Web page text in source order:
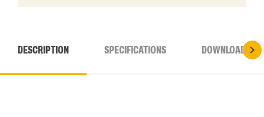
DESCRIPTION SPECIFICATIONS DOWNLOADS